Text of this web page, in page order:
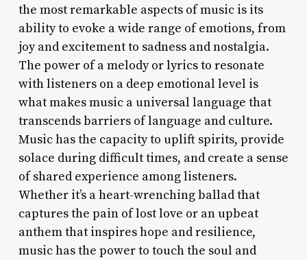
the most remarkable aspects of music is its
ability to evoke a wide range of emotions, from
joy and excitement to sadness and nostalgia.
The power of a melody or lyrics to resonate
with listeners on a deep emotional level is
what makes music a universal language that
transcends barriers of language and culture.
Music has the capacity to uplift spirits, provide
solace during difficult times, and create a sense
of shared experience among listeners.
Whether it’s a heart-wrenching ballad that
captures the pain of lost love or an upbeat
anthem that inspires hope and resilience,
music has the power to touch the soul and